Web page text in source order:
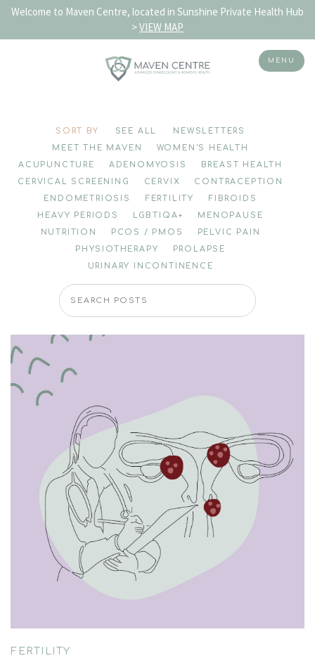
Welcome to Maven Centre, located in Sunshine Private Health Hub
>VIEW MAP
MENU
SORT BY SEE ALL
NEWSLETTERS
MEET THE MAVEN
WOMEN'S HEALTH
ACUPUNCTURE
ADENOMYOSIS
BREAST HEALTH
CERVICAL SCREENING
CERVIX
CONTRACEPTION
ENDOMETRIOSIS
FERTILITY
FIBROIDS
HEAVY PERIODS
LGBTIQA+
MENOPAUSE
NUTRITION
PCOS / PMOS
PELVIC PAIN
PHYSIOTHERAPY
PROLAPSE
URINARY INCONTINENCE
FERTILITY